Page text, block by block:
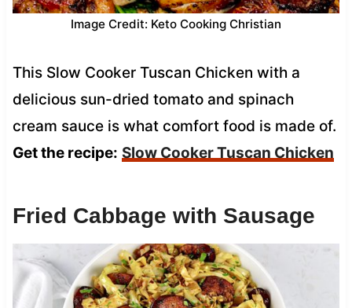
Image Credit: Keto Cooking Christian
This Slow Cooker Tuscan Chicken with a
delicious sun-dried tomato and spinach
cream sauce is what comfort food is made of.
Get the recipe: Slow Cooker Tuscan Chicken
Fried Cabbage with Sausage